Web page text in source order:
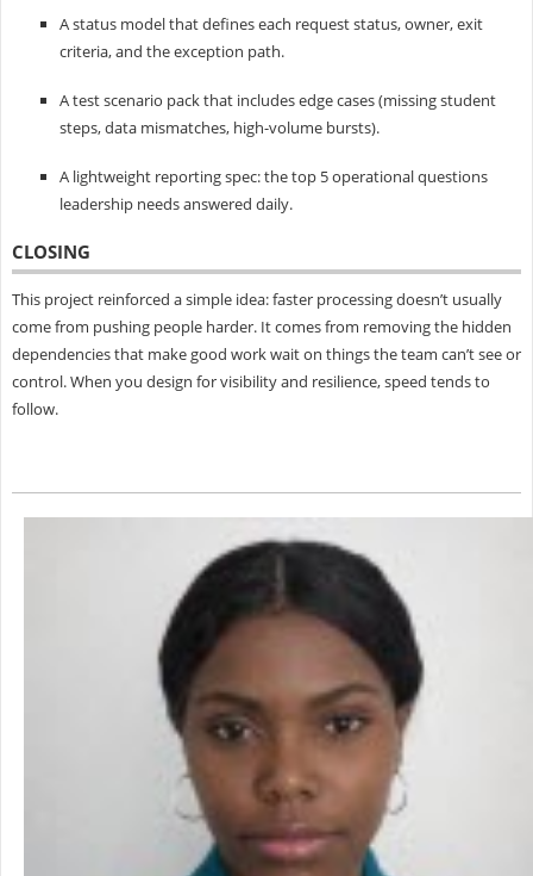
A status model that defines each request status, owner, exit
criteria, and the exception path.
A test scenario pack that includes edge cases (missing student
steps, data mismatches, high-volume bursts).
A lightweight reporting spec: the top 5 operational questions
leadership needs answered daily.
CLOSING
This project reinforced a simple idea: faster processing doesn’t usually
come from pushing people harder. It comes from removing the hidden
dependencies that make good work wait on things the team can’t see or
control. When you design for visibility and resilience, speed tends to
follow.